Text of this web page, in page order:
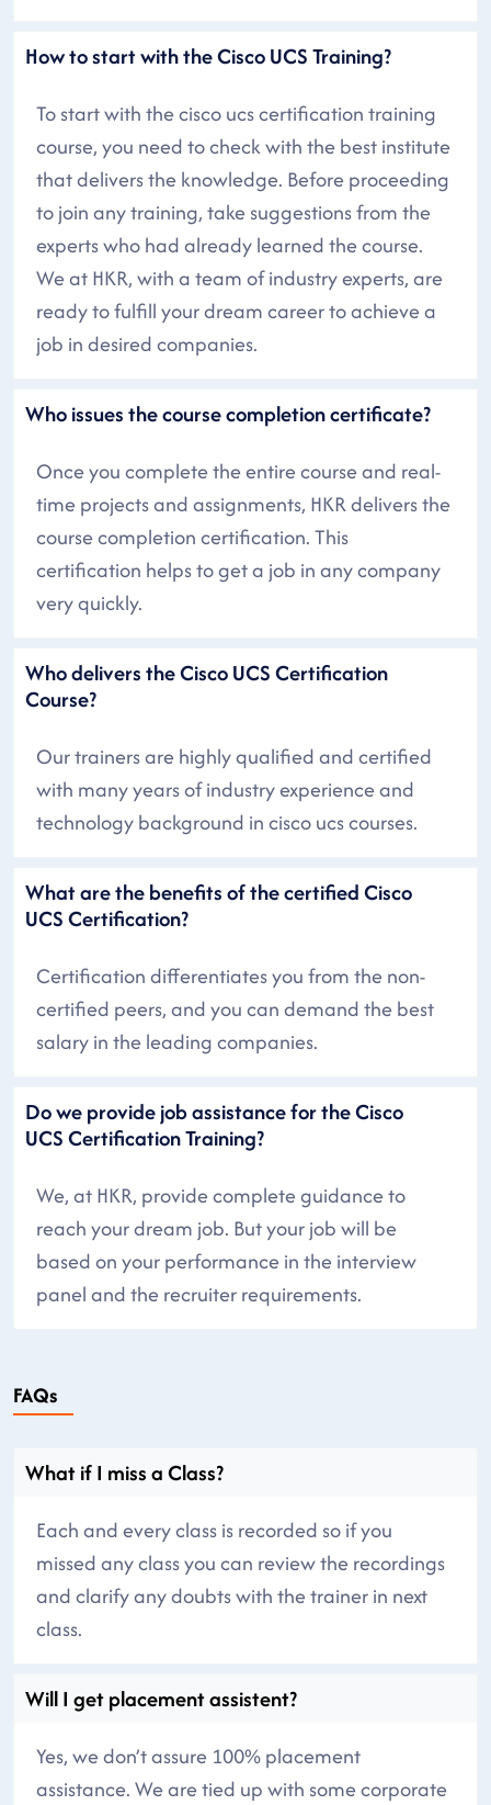
How to start with the Cisco UCS Training?
To start with the cisco ucs certification training
course, you need to check with the best institute
that delivers the knowledge. Before proceeding
to join any training, take suggestions from the
experts who had already learned the course.
We at HKR, with a team of industry experts, are
ready to fulfill your dream career to achieve a
job in desired companies.
Who issues the course completion certificate?
Once you complete the entire course and real-
time projects and assignments, HKR delivers the
course completion certification. This
certification helps to get a job in any company
very quickly.
Who delivers the Cisco UCS Certification
Course?
Our trainers are highly qualified and certified
with many years of industry experience and
technology background in cisco ucs courses.
What are the benefits of the certified Cisco
UCS Certification?
Certification differentiates you from the non-
certified peers, and you can demand the best
salary in the leading companies.
Do we provide job assistance for the Cisco
UCS Certification Training?
We, at HKR, provide complete guidance to
reach your dream job. But your job will be
based on your performance in the interview
panel and the recruiter requirements.
FAQs
What if I miss a Class?
Each and every class is recorded so if you
missed any class you can review the recordings
and clarify any doubts with the trainer in next
class.
Will I get placement assistent?
Yes, we don’t assure 100% placement
assistance. We are tied up with some corporate